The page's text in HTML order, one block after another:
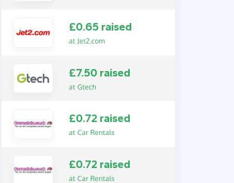
£0.65 raised
at Jet2.com
£7.50 raised
at Gtech
£0.72 raised
at Car Rentals
£0.72 raised
at Car Rentals